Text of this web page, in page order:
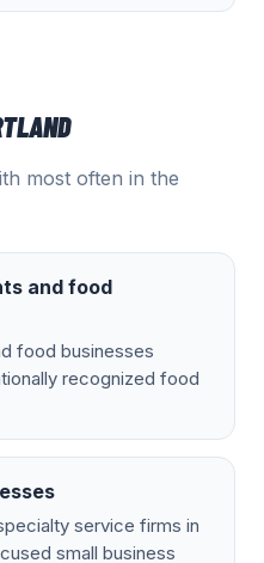
most often in the
and food
food businesses
recognized food
service firms in
small business